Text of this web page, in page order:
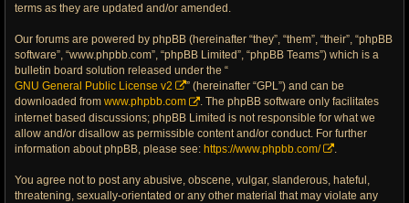
terms as they are updated and/or amended.
Our forums are powered by phpBB (hereinafter “they”, “them”, “their”, “phpBB
software”, “www.phpbb.com”, “phpBB Limited”, “phpBB Teams”) which is a
bulletin board solution released under the “
GNU General Public License v2
” (hereinafter “GPL”) and can be
downloaded from www.phpbb.com
. The phpBB software only facilitates
internet based discussions; phpBB Limited is not responsible for what we
allow and/or disallow as permissible content and/or conduct. For further
information about phpBB, please see: https://www.phpbb.com/
You agree not to post any abusive, obscene, vulgar, slanderous, hateful,
threatening, sexually-orientated or any other material that may violate any